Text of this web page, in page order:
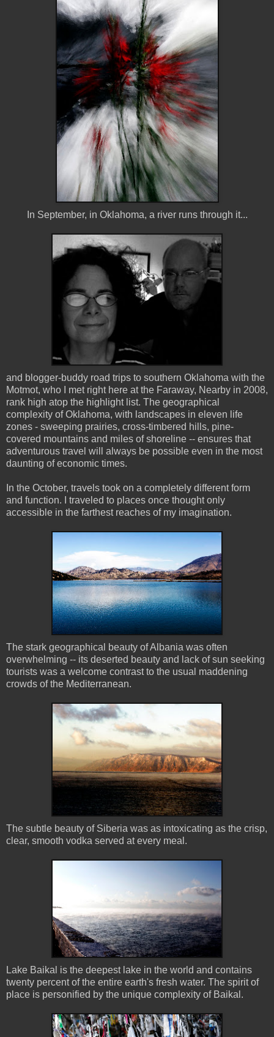
In September, in Oklahoma, a river runs through it...
and blogger-buddy road trips to southern Oklahoma with the
Motmot, who I met right here at the Faraway, Nearby in 2008,
rank high atop the highlight list. The geographical
complexity of Oklahoma, with landscapes in eleven life
zones - sweeping prairies, cross-timbered hills, pine-
covered mountains and miles of shoreline -- ensures that
adventurous travel will always be possible even in the most
daunting of economic times.
In the October, travels took on a completely different form
and function. I traveled to places once thought only
accessible in the farthest reaches of my imagination.
The stark geographical beauty of Albania was often
overwhelming -- its deserted beauty and lack of sun seeking
tourists was a welcome contrast to the usual maddening
crowds of the Mediterranean.
The subtle beauty of Siberia was as intoxicating as the crisp,
clear, smooth vodka served at every meal.
Lake Baikal is the deepest lake in the world and contains
twenty percent of the entire earth's fresh water. The spirit of
place is personified by the unique complexity of Baikal.